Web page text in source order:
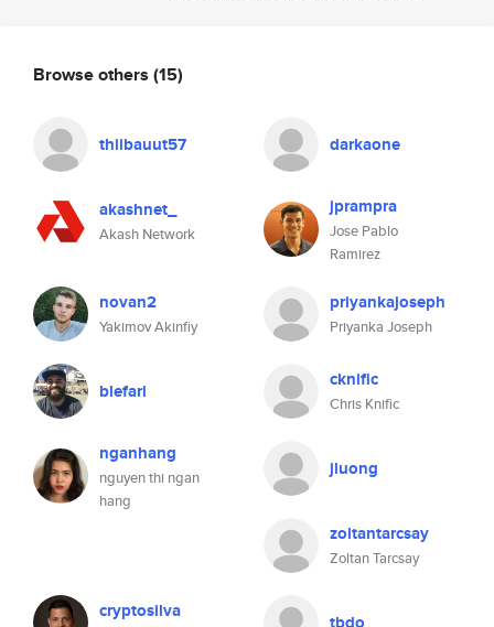
Browse others (15)
thiibauut57 darkaone
akashnet_
Akash Network
jprampra
Jose Pablo
Ramirez
novan2
Yakimov Akinfiy
priyankajoseph
Priyanka Joseph
blefari cknific
Chris Knific
nganhang
nguyen thi ngan
hang
jluong
zoltantarcsay
Zoltan Tarcsay
cryptosilva